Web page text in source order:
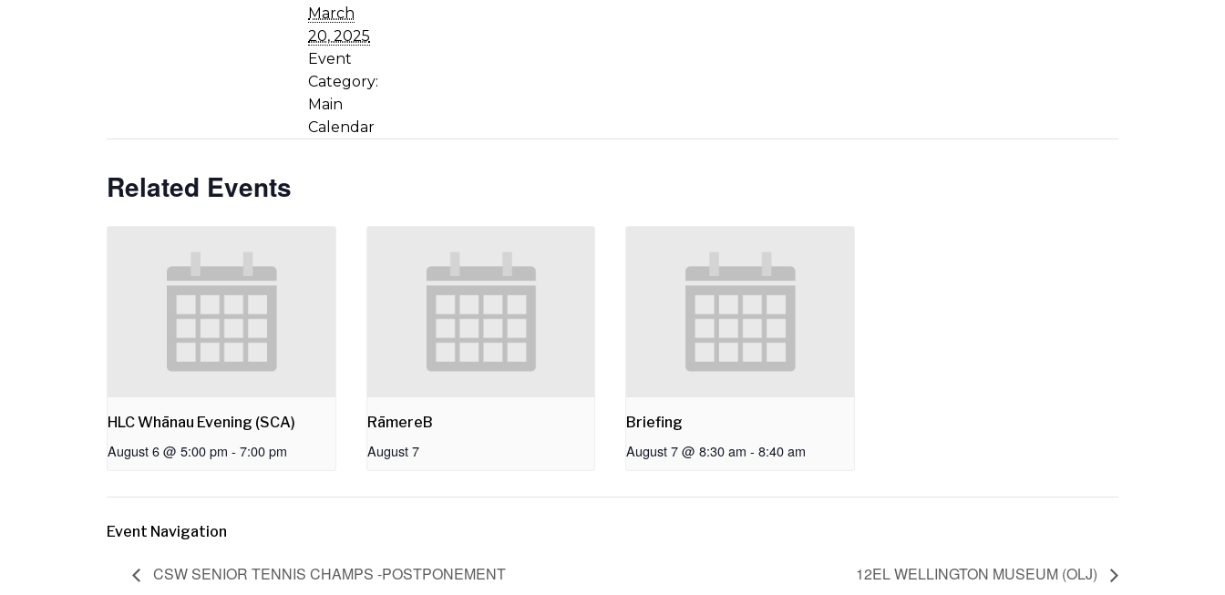
March
20, 2025
Event
Category:
Main
Calendar
Related Events
HLC Whānau Evening (SCA)
August 6 @ 5:00 pm - 7:00 pm
RāmereB
August 7
Briefing
August 7 @ 8:30 am - 8:40 am
Event Navigation
CSW SENIOR TENNIS CHAMPS -POSTPONEMENT 12EL WELLINGTON MUSEUM (OLJ)